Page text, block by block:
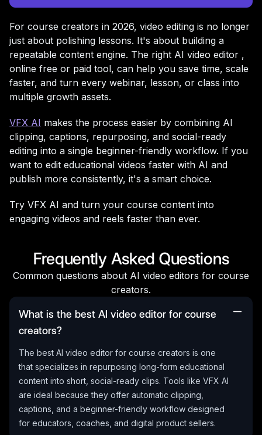
For course creators in 2026, video editing is no longer
just about polishing lessons. It's about building a
repeatable content engine. The right AI video editor ,
online free or paid tool, can help you save time, scale
faster, and turn every webinar, lesson, or class into
multiple growth assets.
VFX AI makes the process easier by combining AI
clipping, captions, repurposing, and social-ready
editing into a single beginner-friendly workflow. If you
want to edit educational videos faster with AI and
publish more consistently, it's a smart choice.
Try VFX AI and turn your course content into
engaging videos and reels faster than ever.
Frequently Asked Questions
Common questions about AI video editors for course
creators.
What is the best AI video editor for course
creators?
The best AI video editor for course creators is one
that specializes in repurposing long-form educational
content into short, social-ready clips. Tools like VFX AI
are ideal because they offer automatic clipping,
captions, and a beginner-friendly workflow designed
for educators, coaches, and digital product sellers.